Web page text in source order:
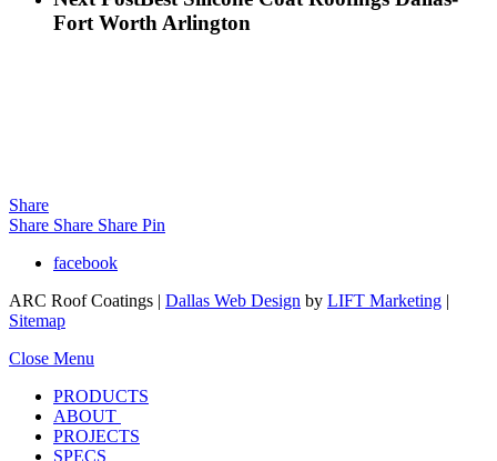
Fort Worth Arlington
Share
Share Share Share Pin
facebook
ARC Roof Coatings | Dallas Web Design by LIFT Marketing |
Sitemap
Close Menu
PRODUCTS
ABOUT
PROJECTS
SPECS